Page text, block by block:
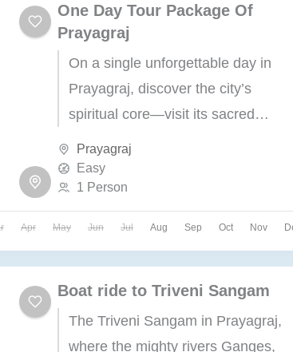
One Day Tour Package Of
Prayagraj
On a single unforgettable day in
Prayagraj, discover the city’s
spiritual core—visit its sacred
wonders, and immerse yourself in
a...
Prayagraj
Easy
1 Person
Apr May Jun Jul Aug Sep Oct Nov
Boat ride to Triveni Sangam
The Triveni Sangam in Prayagraj,
where the mighty rivers Ganges,